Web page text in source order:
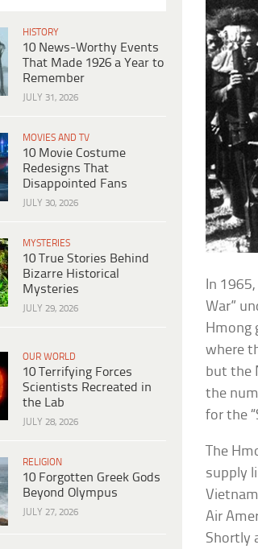
HISTORY
10 News-Worthy Events
That Made 1926 a Year to
Remember
JULY 31, 2026
MOVIES AND TV
10 Movie Costume
Redesigns That
Disappointed Fans
JULY 30, 2026
MYSTERIES
10 True Stories Behind
Bizarre Historical
Mysteries
JULY 29, 2026
OUR WORLD
10 Terrifying Forces
Scientists Recreated in
the Lab
JULY 28, 2026
RELIGION
10 Forgotten Greek Gods
Beyond Olympus
JULY 27, 2026
In
War”
Hmong
where
but the
the
for the
The
supply
Air
Shortly